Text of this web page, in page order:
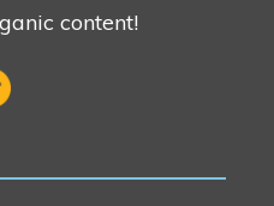
content!